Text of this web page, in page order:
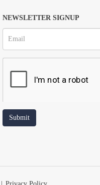
NEWSLETTER SIGNUP